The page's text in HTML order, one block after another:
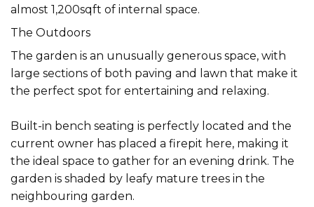
almost 1,200sqft of internal space.
The Outdoors
The garden is an unusually generous space, with
large sections of both paving and lawn that make it
the perfect spot for entertaining and relaxing.
Built-in bench seating is perfectly located and the
current owner has placed a firepit here, making it
the ideal space to gather for an evening drink. The
garden is shaded by leafy mature trees in the
neighbouring garden.